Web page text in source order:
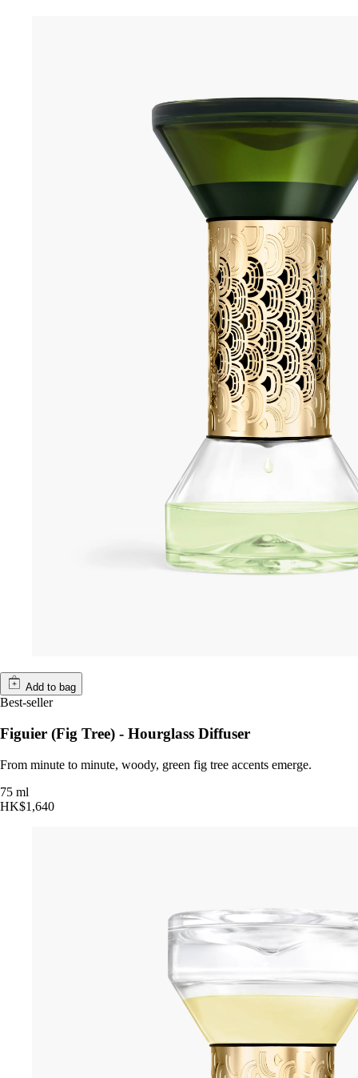
Add to bag
Best-seller
Figuier (Fig Tree) - Hourglass Diffuser
From minute to minute, woody, green fig tree accents emerge.
75 ml
HK$1,640